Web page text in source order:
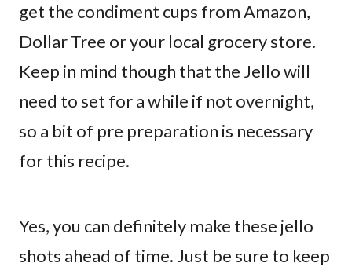
get the condiment cups from Amazon,
Dollar Tree or your local grocery store.
Keep in mind though that the Jello will
need to set for a while if not overnight,
so a bit of pre preparation is necessary
for this recipe.
Yes, you can definitely make these jello
shots ahead of time. Just be sure to keep